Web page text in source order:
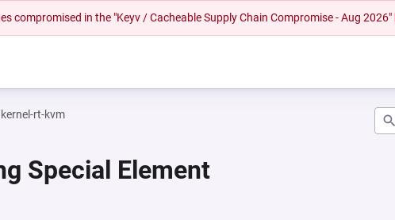
compromised in the "Keyv / Cacheable Supply Chain Compromise - Aug 2026"
kernel-rt-kvm
Special Element